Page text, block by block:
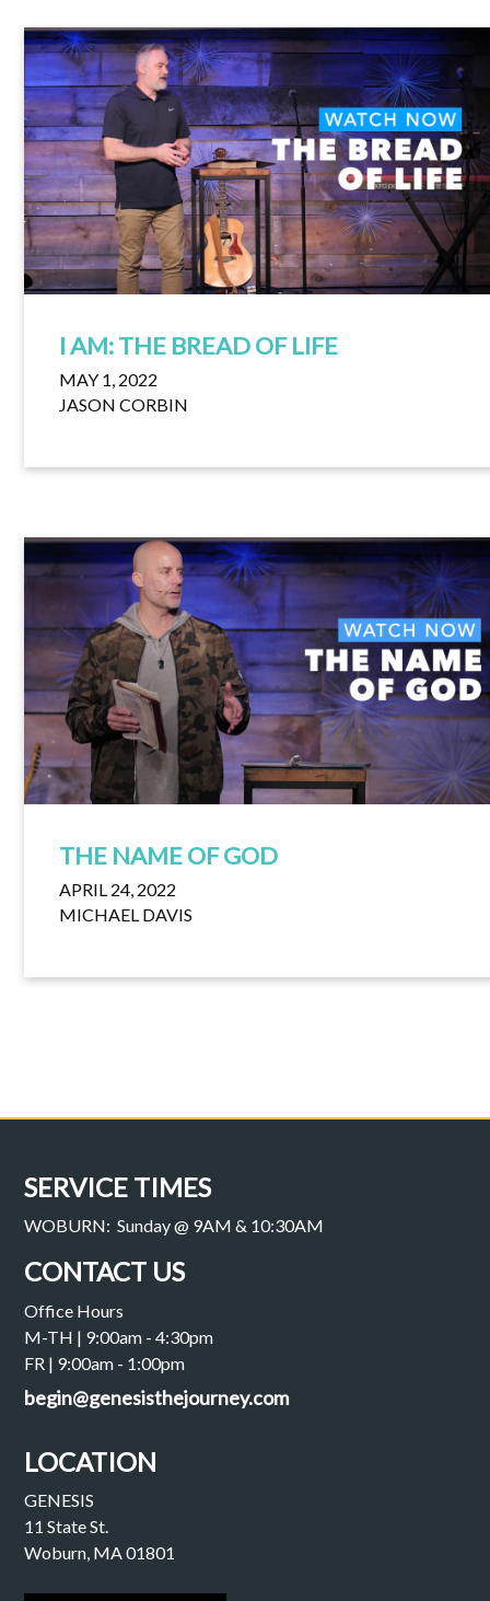
I AM: THE BREAD OF LIFE
MAY 1, 2022
JASON CORBIN
THE NAME OF GOD
APRIL 24, 2022
MICHAEL DAVIS
SERVICE TIMES
WOBURN: Sunday @ 9AM & 10:30AM
CONTACT US
Office Hours
M-TH | 9:00am - 4:30pm
FR | 9:00am - 1:00pm
begin@genesisthejourney.com
LOCATION
GENESIS
11 State St.
Woburn, MA 01801